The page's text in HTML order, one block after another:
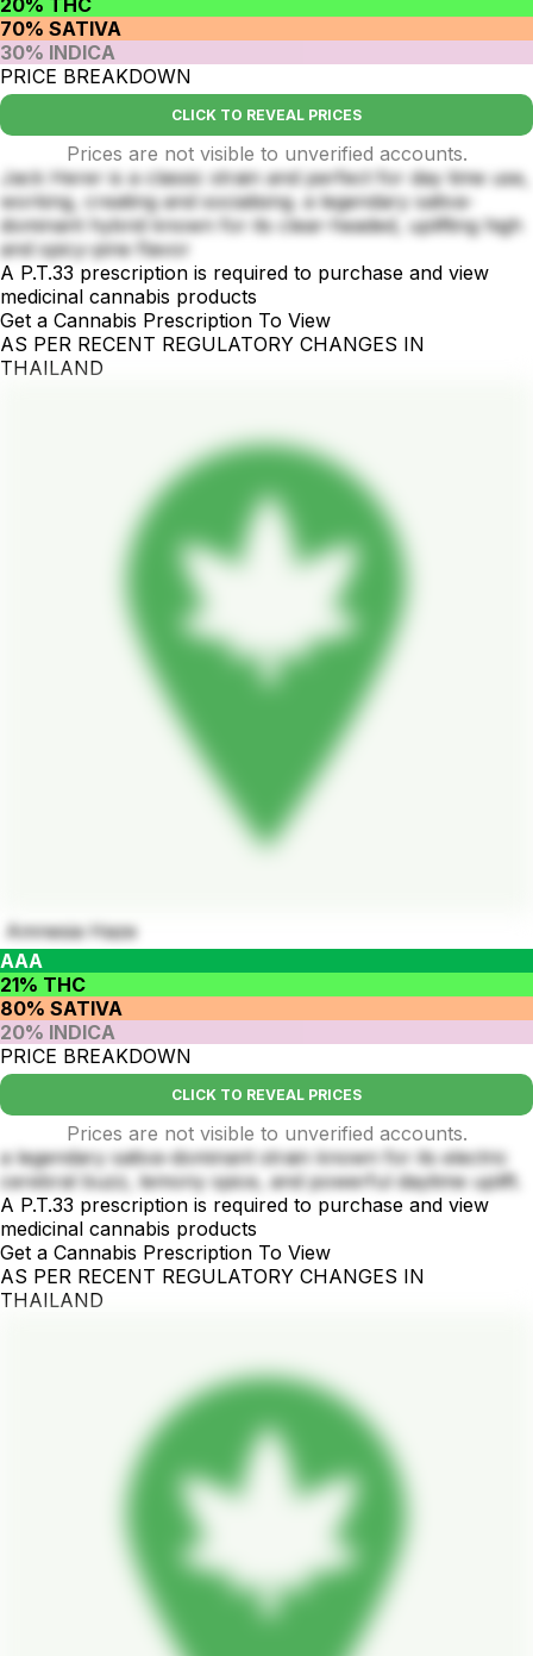
20% THC
70% SATIVA
30% INDICA
PRICE BREAKDOWN
CLICK TO REVEAL PRICES
Prices are not visible to unverified accounts.
Jack Herer is a classic strain and perfect for day time use,
working, creating and socialising. a legendary sativa-
dominant hybrid known for its clear-headed, uplifting high
and spicy-pine flavor
A P.T.33 prescription is required to purchase and view
medicinal cannabis products
Get a Cannabis Prescription To View
AS PER RECENT REGULATORY CHANGES IN
THAILAND
Amnesia Haze
AAA
21% THC
80% SATIVA
20% INDICA
PRICE BREAKDOWN
CLICK TO REVEAL PRICES
Prices are not visible to unverified accounts.
a legendary sativa-dominant strain known for its electric
cerebral buzz, lemony spice, and powerful daytime uplift.
A P.T.33 prescription is required to purchase and view
medicinal cannabis products
Get a Cannabis Prescription To View
AS PER RECENT REGULATORY CHANGES IN
THAILAND